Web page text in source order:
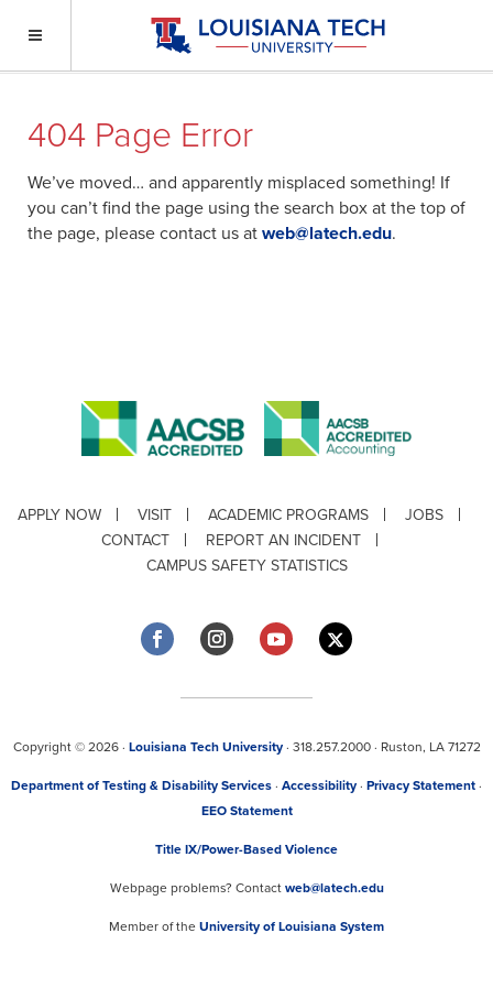
404 Page Error
We’ve moved… and apparently misplaced something! If
you can’t find the page using the search box at the top of
the page, please contact us at web@latech.edu.
APPLY NOW VISIT ACADEMIC PROGRAMS
JOBS
CONTACT
REPORT AN INCIDENT
CAMPUS SAFETY STATISTICS
Copyright © 2026 · Louisiana Tech University· 318.257.2000 · Ruston, LA 71272
Department of Testing & Disability Services · Accessibility · Privacy Statement ·
EEO Statement
Title IX/Power-Based Violence
Webpage problems? Contact web@latech.edu
Member of the University of Louisiana System